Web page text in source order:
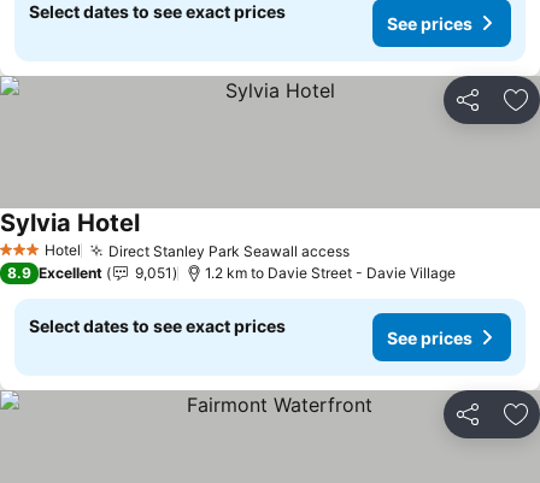
Select dates to see exact prices
See prices
Share
3 StarsHotel Direct Stanley Park Seawall access
Sylvia Hotel
8.9 Excellent 9,051 1.2 km to Davie Street - Davie Village
Select dates to see exact prices
See prices
Share